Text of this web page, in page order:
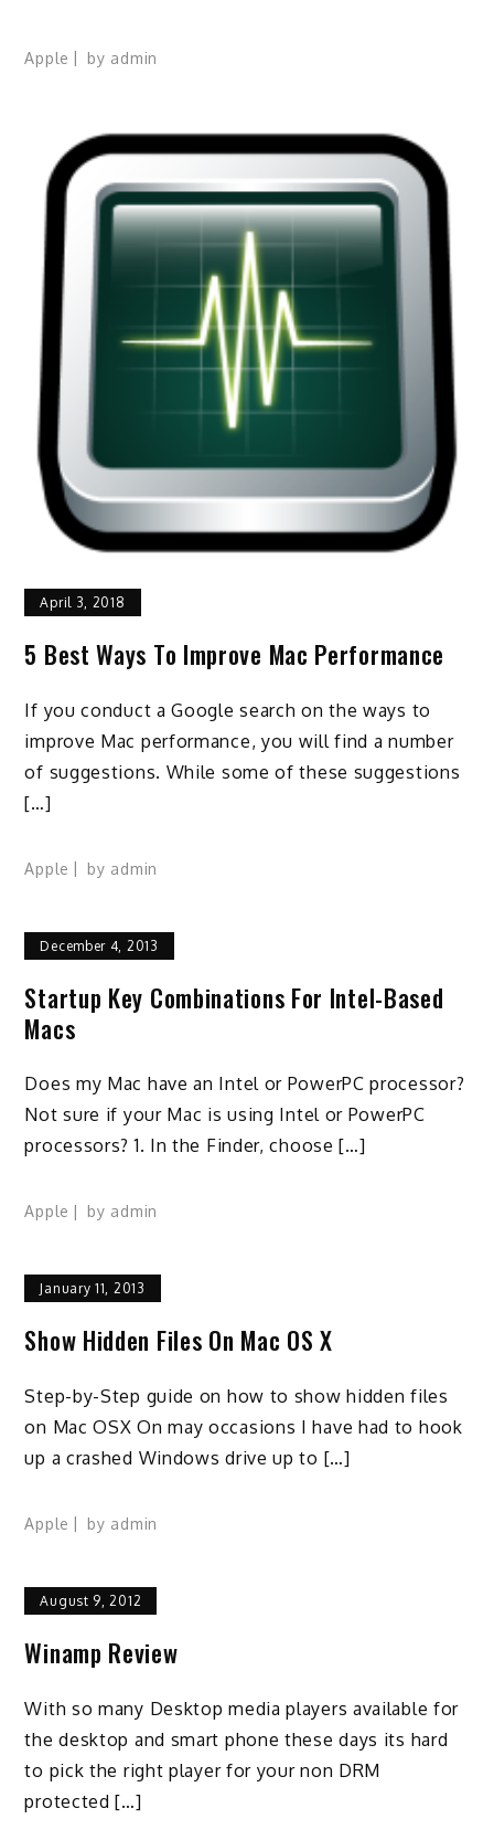
Apple by admin
April 3, 2018
5 Best Ways To Improve Mac Performance
If you conduct a Google search on the ways to
improve Mac performance, you will find a number
of suggestions. While some of these suggestions
[…]
Apple by admin
December 4, 2013
Startup Key Combinations For Intel-Based
Macs
Does my Mac have an Intel or PowerPC processor?
Not sure if your Mac is using Intel or PowerPC
processors? 1. In the Finder, choose […]
Apple by admin
January 11, 2013
Show Hidden Files On Mac OS X
Step-by-Step guide on how to show hidden files
on Mac OSX On may occasions I have had to hook
up a crashed Windows drive up to […]
Apple by admin
August 9, 2012
Winamp Review
With so many Desktop media players available for
the desktop and smart phone these days its hard
to pick the right player for your non DRM
protected […]